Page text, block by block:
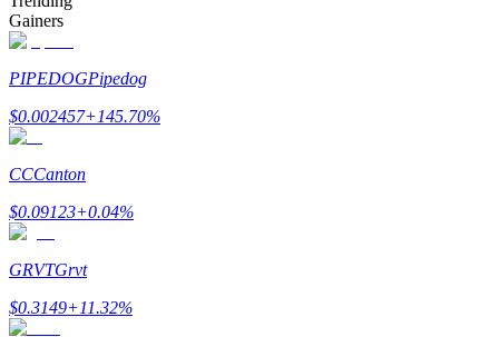
Gainers
PIPEDOGPipedog
$0.002457+145.70%
CCCanton
$0.09123+0.04%
GRVTGrvt
$0.3149+11.32%